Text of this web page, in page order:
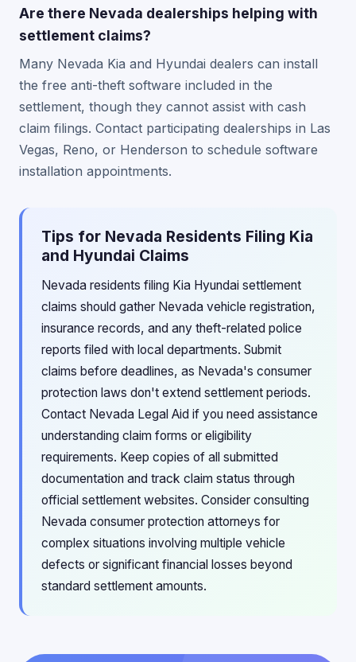
Are there Nevada dealerships helping with
settlement claims?
Many Nevada Kia and Hyundai dealers can install
the free anti-theft software included in the
settlement, though they cannot assist with cash
claim filings. Contact participating dealerships in Las
Vegas, Reno, or Henderson to schedule software
installation appointments.
Tips for Nevada Residents Filing Kia
and Hyundai Claims
Nevada residents filing Kia Hyundai settlement
claims should gather Nevada vehicle registration,
insurance records, and any theft-related police
reports filed with local departments. Submit
claims before deadlines, as Nevada's consumer
protection laws don't extend settlement periods.
Contact Nevada Legal Aid if you need assistance
understanding claim forms or eligibility
requirements. Keep copies of all submitted
documentation and track claim status through
official settlement websites. Consider consulting
Nevada consumer protection attorneys for
complex situations involving multiple vehicle
defects or significant financial losses beyond
standard settlement amounts.